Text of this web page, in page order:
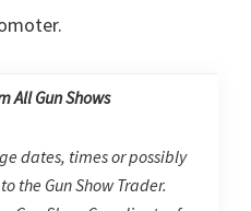
All Gun Shows
dates, times or possibly
the Gun Show Trader.